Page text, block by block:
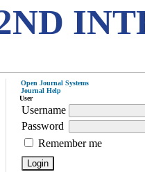
Open Journal Systems
Journal Help
User
Username
Password
Remember me